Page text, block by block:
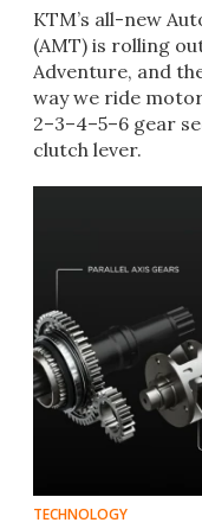
KTM’s all-new
(AMT) is rolling
Adventure, and
way we ride
2–3–4–5–6 gear
clutch lever.
TECHNOLOGY